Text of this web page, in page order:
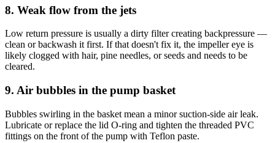
8. Weak flow from the jets
Low return pressure is usually a dirty filter creating backpressure —
clean or backwash it first. If that doesn't fix it, the impeller eye is
likely clogged with hair, pine needles, or seeds and needs to be
cleared.
9. Air bubbles in the pump basket
Bubbles swirling in the basket mean a minor suction-side air leak.
Lubricate or replace the lid O-ring and tighten the threaded PVC
fittings on the front of the pump with Teflon paste.